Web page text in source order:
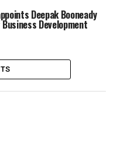
Deepak Booneady
Development